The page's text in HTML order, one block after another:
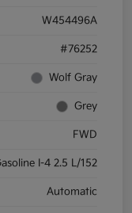
W454496A
#76252
Wolf Gray
Grey
FWD
I-4 2.5 L/152
Automatic